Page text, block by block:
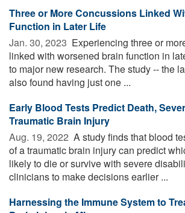
Three or More Concussions Linked
Function in Later Life
Jan. 30, 2023  Experiencing three or
linked with worsened brain function in
to major new research. The study -- the
also found having just one ...
Early Blood Tests Predict Death,
Traumatic Brain Injury
Aug. 19, 2022  A study finds that blood
of a traumatic brain injury can predict
likely to die or survive with severe
clinicians to make decisions earlier ...
Harnessing the Immune System to